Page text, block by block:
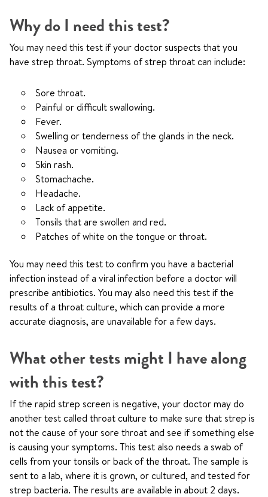
Why do I need this test?
You may need this test if your doctor suspects that you
have strep throat. Symptoms of strep throat can include:
Sore throat.
Painful or difficult swallowing.
Fever.
Swelling or tenderness of the glands in the neck.
Nausea or vomiting.
Skin rash.
Stomachache.
Headache.
Lack of appetite.
Tonsils that are swollen and red.
Patches of white on the tongue or throat.
You may need this test to confirm you have a bacterial
infection instead of a viral infection before a doctor will
prescribe antibiotics. You may also need this test if the
results of a throat culture, which can provide a more
accurate diagnosis, are unavailable for a few days.
What other tests might I have along
with this test?
If the rapid strep screen is negative, your doctor may do
another test called throat culture to make sure that strep is
not the cause of your sore throat and see if something else
is causing your symptoms. This test also needs a swab of
cells from your tonsils or back of the throat. The sample is
sent to a lab, where it is grown, or cultured, and tested for
strep bacteria. The results are available in about 2 days.